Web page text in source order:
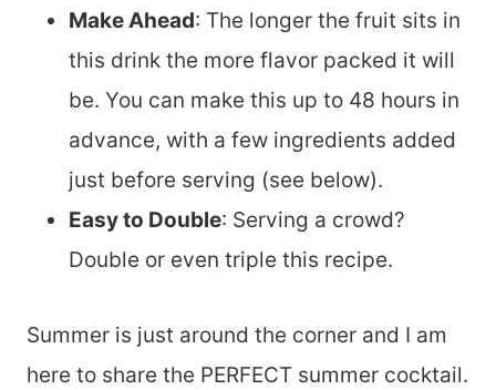
Make Ahead: The longer the fruit sits in
this drink the more flavor packed it will
be. You can make this up to 48 hours in
advance, with a few ingredients added
just before serving (see below).
Easy to Double: Serving a crowd?
Double or even triple this recipe.
Summer is just around the corner and I am
here to share the PERFECT summer cocktail.